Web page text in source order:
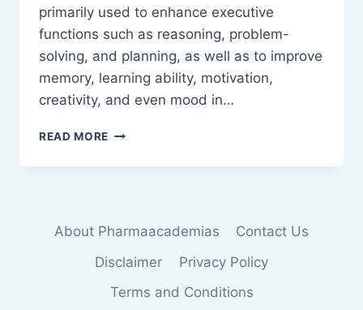
primarily used to enhance executive
functions such as reasoning, problem-
solving, and planning, as well as to improve
memory, learning ability, motivation,
creativity, and even mood in…
READ MORE NOOTROPICS:
AND
About Pharmaacademias
Contact Us
Disclaimer
Privacy Policy
Terms and Conditions